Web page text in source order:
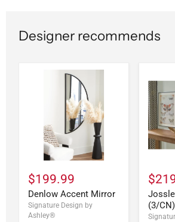
Designer recommends
$199.99
Denlow Accent Mirror
Signature Design by
Ashley®
(3/CN)